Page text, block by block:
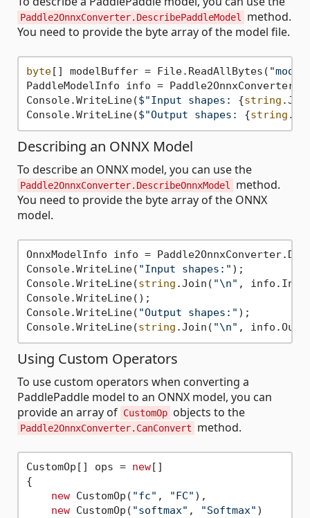
Paddle2OnnxConverter.DescribePaddleModel
method.
You need to provide the byte array of the model file.
byte[] modelBuffer = File.ReadAllBytes(
PaddleModelInfo info =
Console.WriteLine($"Input shapes: {string
Console.WriteLine($"Output shapes: {string
Describing an ONNX Model
To describe an ONNX model, you can use the
Paddle2OnnxConverter.DescribeOnnxModel
method.
You need to provide the byte array of the ONNX
model.
OnnxModelInfo info =
Console.WriteLine( "Input shapes:" );
Console.WriteLine(string .Join( "\n" ,
Console.WriteLine();
Console.WriteLine( "Output shapes:" );
Console.WriteLine(string .Join( "\n"
Using Custom Operators
To use custom operators when converting a
PaddlePaddle model to an ONNX model, you can
provide an array of CustomOp objects to the
Paddle2OnnxConverter.CanConvert method.
CustomOp[] ops = new[]
{
new CustomOp( "fc" , "FC" ),
new CustomOp( "softmax" , "Softmax" )